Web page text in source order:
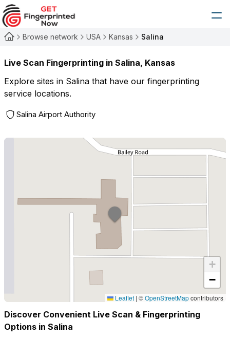
Browse network USA Kansas Salina
Live Scan Fingerprinting in Salina, Kansas
Explore sites in Salina that have our fingerprinting
service locations.
Salina Airport Authority
+
−
Leaflet | ©OpenStreetMapcontributors
Discover Convenient Live Scan & Fingerprinting
Options in Salina